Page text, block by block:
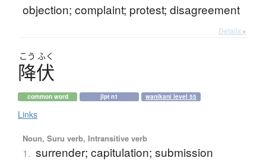
objection; complaint; protest; disagreement
Details ▸
こう ふく
降伏
common word jlpt n1 wanikani level 55
Links
Noun, Suru verb, Intransitive verb
1. surrender; capitulation; submission